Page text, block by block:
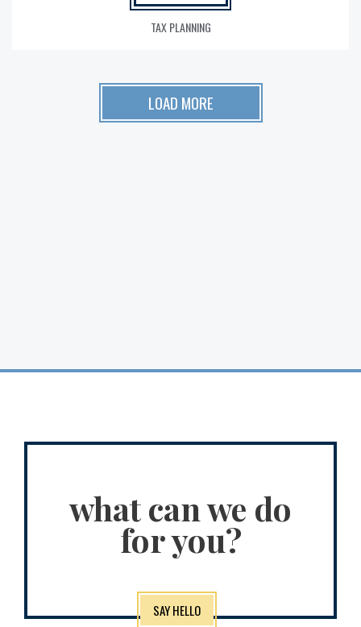
TAX PLANNING
LOAD MORE
what can we do
for you?
SAY HELLO